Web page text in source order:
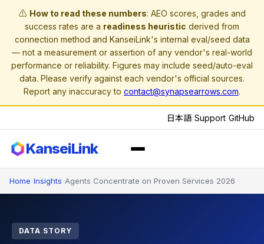
⚠️ How to read these numbers: AEO scores, grades and
success rates are a readiness heuristic derived from
connection method and KanseiLink's internal eval/seed data
— not a measurement or assertion of any vendor's real-world
performance or reliability. Figures may include seed/auto-eval
data. Please verify against each vendor's official sources.
Report any inaccuracy to contact@synapsearrows.com.
日本語| Support GitHub
KanseiLink
Home Insights Agents Concentrate on Proven Services 2026
DATA STORY